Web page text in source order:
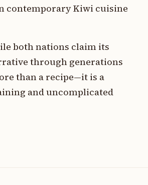
contemporary Kiwi cuisine
both nations claim its
through generations
than a recipe—it is a
and uncomplicated